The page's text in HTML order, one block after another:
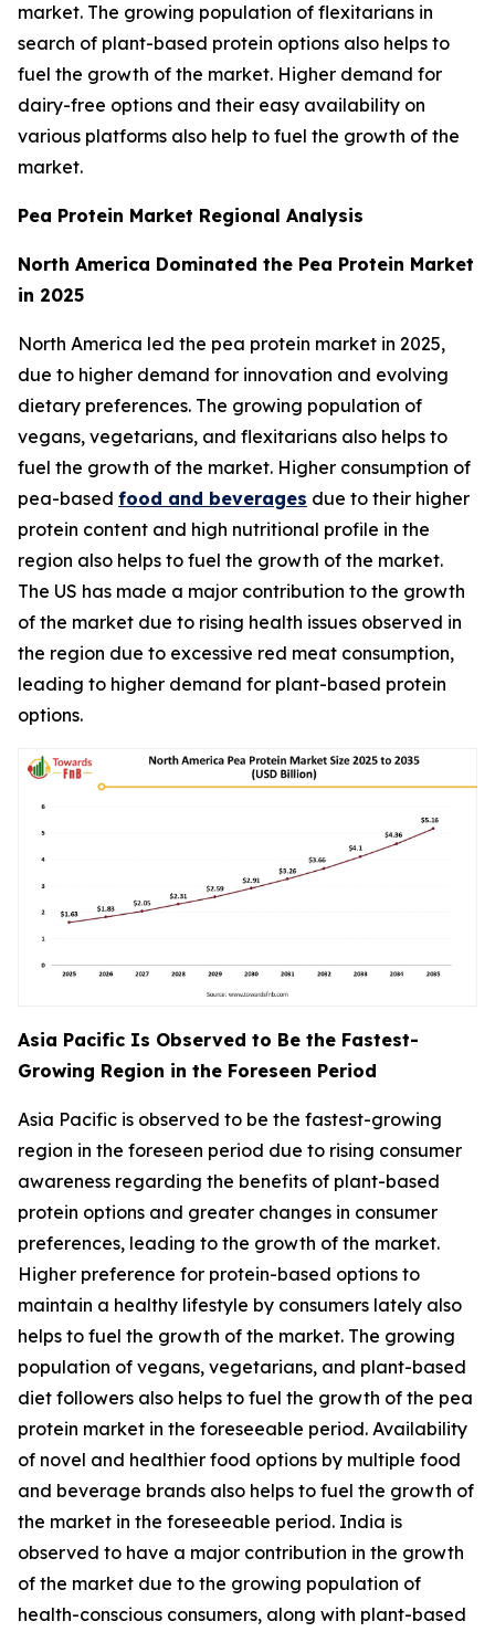
market. The growing population of flexitarians in
search of plant-based protein options also helps to
fuel the growth of the market. Higher demand for
dairy-free options and their easy availability on
various platforms also help to fuel the growth of the
market.
Pea Protein Market Regional Analysis
North America Dominated the Pea Protein Market
in 2025
North America led the pea protein market in 2025,
due to higher demand for innovation and evolving
dietary preferences. The growing population of
vegans, vegetarians, and flexitarians also helps to
fuel the growth of the market. Higher consumption of
pea-based food and beverages due to their higher
protein content and high nutritional profile in the
region also helps to fuel the growth of the market.
The US has made a major contribution to the growth
of the market due to rising health issues observed in
the region due to excessive red meat consumption,
leading to higher demand for plant-based protein
options.
Asia Pacific Is Observed to Be the Fastest-
Growing Region in the Foreseen Period
Asia Pacific is observed to be the fastest-growing
region in the foreseen period due to rising consumer
awareness regarding the benefits of plant-based
protein options and greater changes in consumer
preferences, leading to the growth of the market.
Higher preference for protein-based options to
maintain a healthy lifestyle by consumers lately also
helps to fuel the growth of the market. The growing
population of vegans, vegetarians, and plant-based
diet followers also helps to fuel the growth of the pea
protein market in the foreseeable period. Availability
of novel and healthier food options by multiple food
and beverage brands also helps to fuel the growth of
the market in the foreseeable period. India is
observed to have a major contribution in the growth
of the market due to the growing population of
health-conscious consumers, along with plant-based